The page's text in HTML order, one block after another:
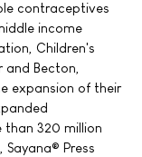
contraceptives
income
Children's
and Becton,
expansion of their
320 million
Press